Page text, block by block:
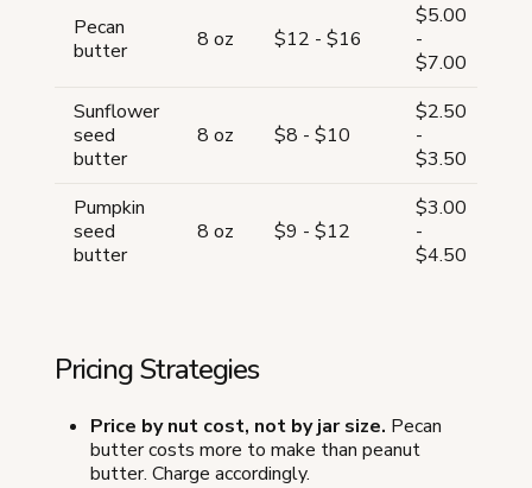
Pecan
butter
8 oz $12 - $16
$5.00
-
$7.00
Sunflower
seed
butter
8 oz $8 - $10
$2.50
-
$3.50
Pumpkin
seed
butter
8 oz $9 - $12
$3.00
-
$4.50
Pricing Strategies
Price by nut cost, not by jar size. Pecan
butter costs more to make than peanut
butter. Charge accordingly.